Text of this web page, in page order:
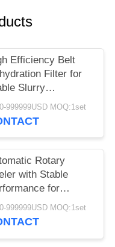
Efficiency Belt
Filter for
Slurry
in Cassava
Processing
999999USD MOQ:1set
Rotary
with Stable
for
& Potato
Production
999999USD MOQ:1set